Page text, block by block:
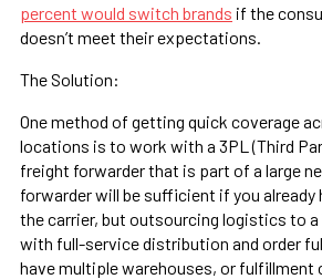
percent would switch brands if the
doesn’t meet their expectations.
The Solution:
One method of getting quick coverage
locations is to work with a 3PL (Third
freight forwarder that is part of a large
forwarder will be sufficient if you already
the carrier, but outsourcing logistics to a
with full-service distribution and order
have multiple warehouses, or fulfillment